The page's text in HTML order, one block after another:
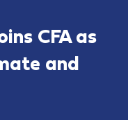
CFA as
and